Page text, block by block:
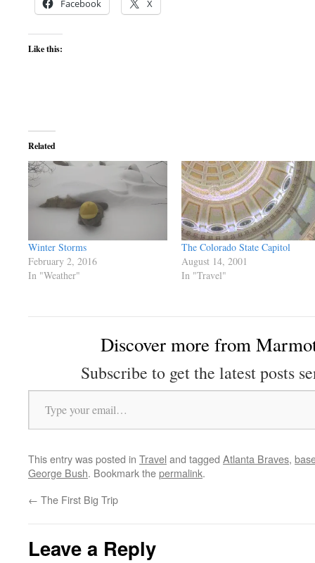
Facebook X
Like this:
Related
Winter Storms
February 2, 2016
In "Weather"
The Colorado State Capitol
August 14, 2001
In "Travel"
Discover more from
Subscribe to get the latest posts
Type your email…
This entry was posted in Travel and tagged Atlanta Braves,
George Bush. Bookmark thepermalink.
← The First Big Trip
Leave a Reply